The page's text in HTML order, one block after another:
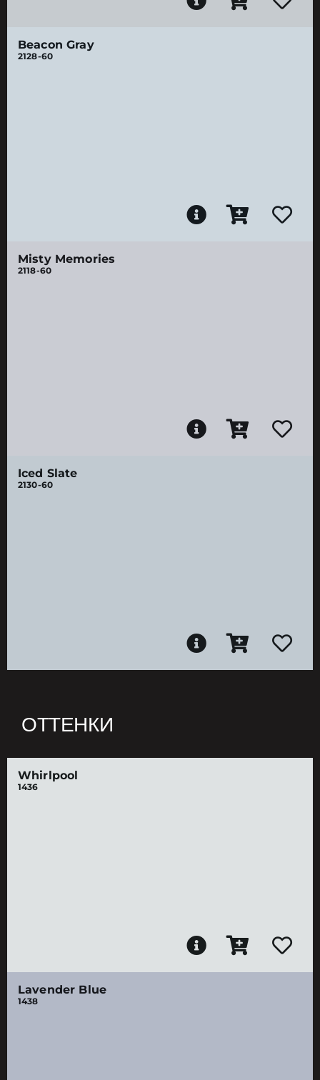
Beacon Gray
2128-60
Misty Memories
2118-60
Iced Slate
2130-60
ОТТЕНКИ
Whirlpool
1436
Lavender Blue
1438